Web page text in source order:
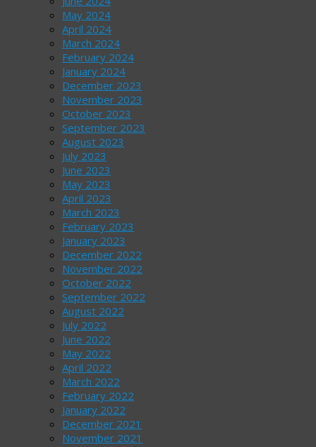
May 2024
April 2024
March 2024
February 2024
January 2024
December 2023
November 2023
October 2023
September 2023
August 2023
July 2023
June 2023
May 2023
April 2023
March 2023
February 2023
January 2023
December 2022
November 2022
October 2022
September 2022
August 2022
July 2022
June 2022
May 2022
April 2022
March 2022
February 2022
January 2022
December 2021
November 2021